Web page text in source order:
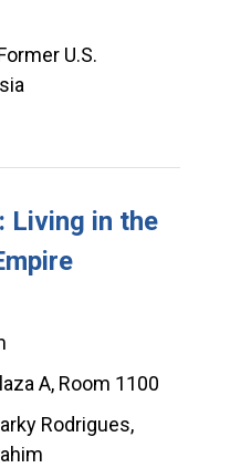
U.S.
Living in the
A, Room 1100
Rodrigues,